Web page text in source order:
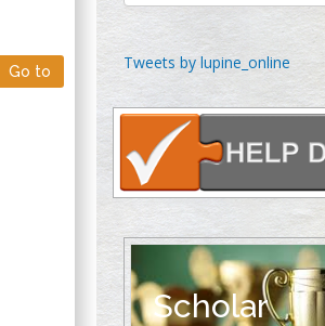
Go to
Chen-Hsiung Yeh
Circulogene
Theranostics, England
Emilio Bucio-
Carrillo
Radiation Chemistry
National University of
Mexico, USA
Tweets by lupine_online
Scholar